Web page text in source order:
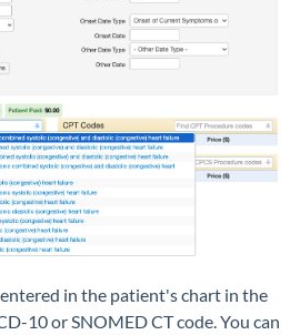
in the patient's chart in the
10 or SNOMED CT code. You can